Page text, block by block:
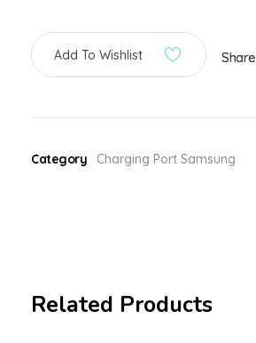
Add To Wishlist Share
Category Charging Port Samsung
Related Products